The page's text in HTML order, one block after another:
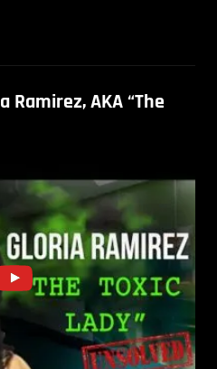
Ramirez, AKA “The